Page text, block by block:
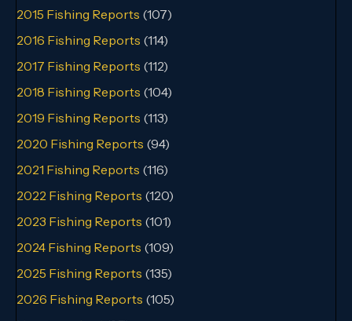
2015 Fishing Reports (107)
2016 Fishing Reports (114)
2017 Fishing Reports (112)
2018 Fishing Reports (104)
2019 Fishing Reports (113)
2020 Fishing Reports (94)
2021 Fishing Reports (116)
2022 Fishing Reports (120)
2023 Fishing Reports (101)
2024 Fishing Reports (109)
2025 Fishing Reports (135)
2026 Fishing Reports (105)